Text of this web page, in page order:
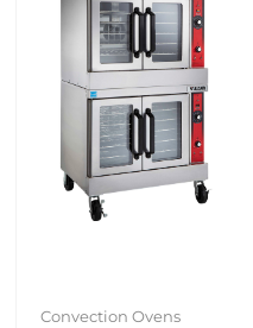
Convection Ovens